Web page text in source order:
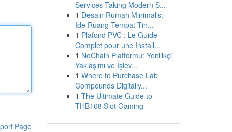
Page
Services Taking Modern S...
1 Desain Rumah Minimalis:
Ide Ruang Tempat Tin...
1 Plafond PVC : Le Guide
Complet pour une Install...
1 NoChain Platformu: Yenilikçi
Yaklaşımı ve İşlev...
1 Where to Purchase Lab
Compounds Digitally...
1 The Ultimate Guide to
THB168 Slot Gaming